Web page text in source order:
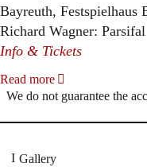
Bayreuth, Festspielhaus
Richard Wagner: Parsifal
Info & Tickets
Read more
We do not guarantee the
Gallery